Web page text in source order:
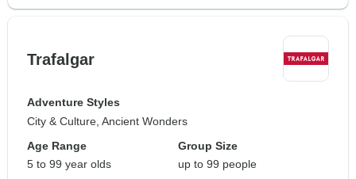
Trafalgar
Adventure Styles
City & Culture, Ancient Wonders
Age Range
5 to 99 year olds
Group Size
up to 99 people